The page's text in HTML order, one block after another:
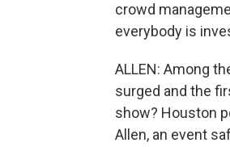
crowd
everybody is
ALLEN: Among
surged and the
show? Houston
Allen, an event